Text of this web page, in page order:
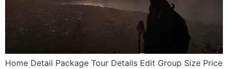
Home Detail Package Tour Details Edit Group Size Price